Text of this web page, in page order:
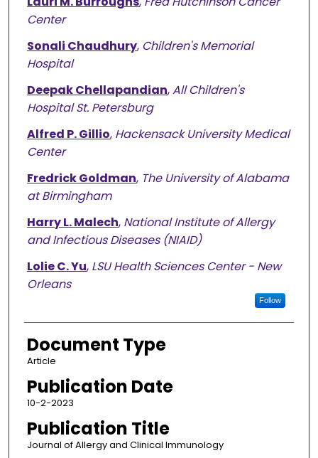
Center
Sonali Chaudhury, Children's Memorial
Hospital
Deepak Chellapandian,All Children's
Hospital St. Petersburg
Alfred P. Gillio, Hackensack University Medical
Center
Fredrick Goldman, The University of Alabama
at Birmingham
Harry L. Malech, National Institute of Allergy
and Infectious Diseases (NIAID)
Lolie C. Yu, LSU Health Sciences Center - New
Orleans
Follow
Document Type
Article
Publication Date
10-2-2023
Publication Title
Journal of Allergy and Clinical Immunology